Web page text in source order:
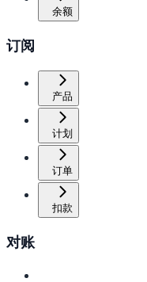
余额
订阅
产品
计划
订单
扣款
对账